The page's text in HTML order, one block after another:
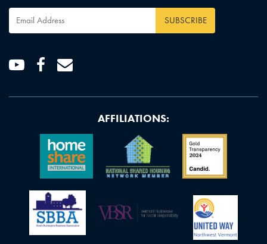
Email
Address *
YoutubeFacebook
Email
AFFILIATIONS: